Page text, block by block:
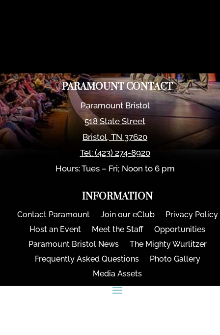
PARAMOUNT CONTACT
Paramount Bristol
518 State Street
Bristol,TN 37620
Tel: (423) 274-8920
Hours: Tues – Fri; Noon to 6 pm
INFORMATION
Contact Paramount Join our eClub
Privacy Policy
Host an Event
Meet the Staff
Opportunities
Paramount Bristol News
The Mighty Wurlitzer
Frequently Asked Questions
Photo Gallery
Media Assets